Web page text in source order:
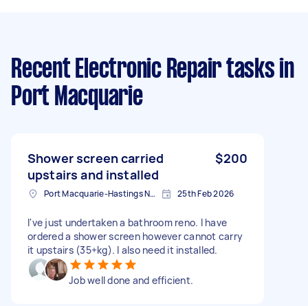
Recent Electronic Repair tasks in
Port Macquarie
Shower screen carried
upstairs and installed
$200
Port Macquarie-Hastings NSW, Australia 25th Feb 2026
I've just undertaken a bathroom reno. I have
ordered a shower screen however cannot carry
it upstairs (35+kg). I also need it installed.
Job well done and efficient.